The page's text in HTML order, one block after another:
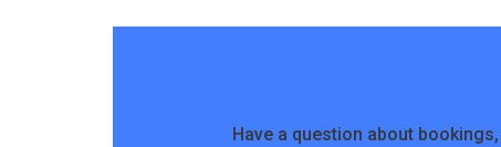
Have a question about